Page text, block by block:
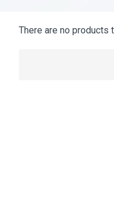
There are no products